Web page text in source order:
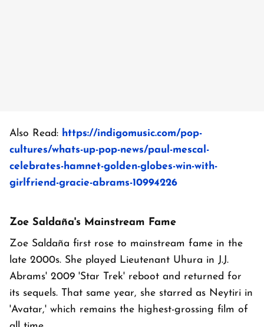
Also Read: https://indigomusic.com/pop-
cultures/whats-up-pop-news/paul-mescal-
celebrates-hamnet-golden-globes-win-with-
girlfriend-gracie-abrams-10994226
Zoe Saldaña's Mainstream Fame
Zoe Saldaña first rose to mainstream fame in the
late 2000s. She played Lieutenant Uhura in J.J.
Abrams' 2009 'Star Trek' reboot and returned for
its sequels. That same year, she starred as Neytiri in
'Avatar,' which remains the highest-grossing film of